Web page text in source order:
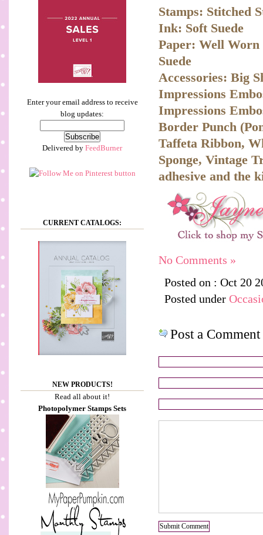
Enter your email address to receive
blog updates:
Delivered by FeedBurner
CURRENT CATALOGS:
NEW PRODUCTS!
Read all about it!
Photopolymer Stamps Sets
Stamps: Stitched
Ink: Soft Suede
Paper: Well Worn
Suede
Accessories: Big
Impressions
Impressions
Border Punch
Taffeta Ribbon,
Sponge, Vintage
adhesive and the
No Comments »
Posted on : Oct 20
Posted under
Post a Comment